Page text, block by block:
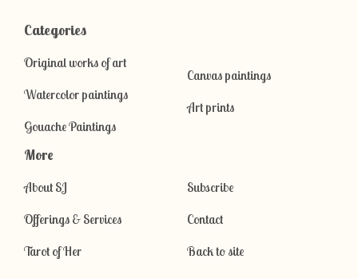
Categories
Original works of art
Watercolor paintings
Gouache Paintings
Canvas paintings
Art prints
More
About SJ
Offerings & Services
Tarot of Her
Subscribe
Contact
Back to site